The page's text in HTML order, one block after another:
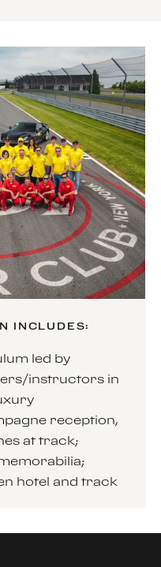
INCLUDES:
led by
instructors in
reception,
at track;
hotel and track